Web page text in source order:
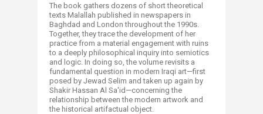
The book gathers dozens of short theoretical
texts Malallah published in newspapers in
Baghdad and London throughout the 1990s.
Together, they trace the development of her
practice from a material engagement with ruins
to a deeply philosophical inquiry into semiotics
and logic. In doing so, the volume revisits a
fundamental question in modern Iraqi art—first
posed by Jewad Selim and taken up again by
Shakir Hassan Al Sa'id—concerning the
relationship between the modern artwork and
the historical artifactual object.